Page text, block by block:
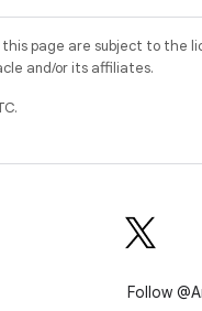
page are subject to the
and/or its affiliates.
Follow